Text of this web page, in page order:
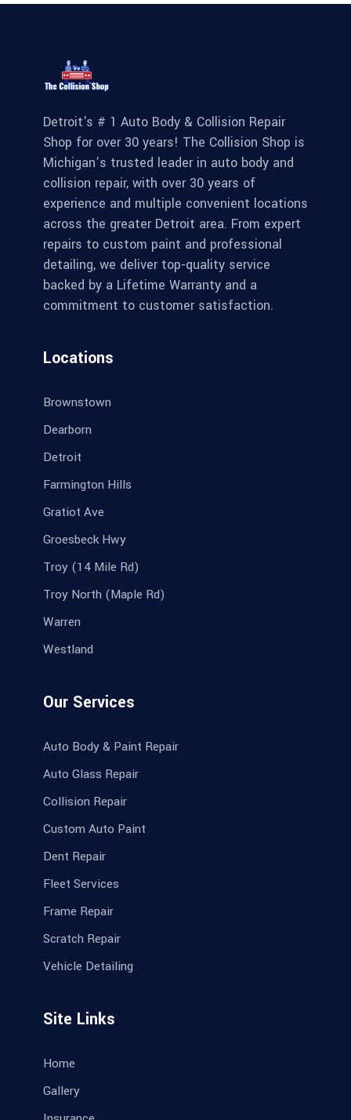
Detroit's # 1 Auto Body & Collision Repair
Shop for over 30 years! The Collision Shop is
Michigan’s trusted leader in auto body and
collision repair, with over 30 years of
experience and multiple convenient locations
across the greater Detroit area. From expert
repairs to custom paint and professional
detailing, we deliver top-quality service
backed by a Lifetime Warranty and a
commitment to customer satisfaction.
Locations
Brownstown
Dearborn
Detroit
Farmington Hills
Gratiot Ave
Groesbeck Hwy
Troy (14 Mile Rd)
Troy North (Maple Rd)
Warren
Westland
Our Services
Auto Body & Paint Repair
Auto Glass Repair
Collision Repair
Custom Auto Paint
Dent Repair
Fleet Services
Frame Repair
Scratch Repair
Vehicle Detailing
Site Links
Home
Gallery